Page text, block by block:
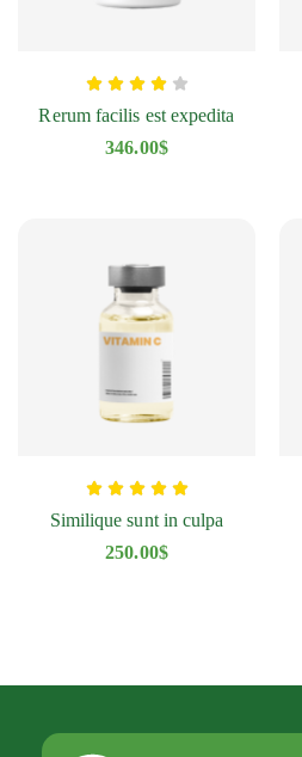
Rerum facilis est expedita
346.00$
Similique sunt in culpa
250.00$